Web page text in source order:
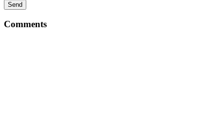
Send
Comments